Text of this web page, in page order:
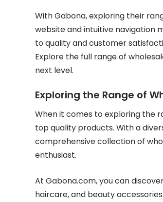
With Gabona, exploring their
website and intuitive navigation
to quality and customer
Explore the full range of
next level.
Exploring the Range of
When it comes to exploring the
top quality products. With a
comprehensive collection of
enthusiast.
At Gabona.com, you can
haircare, and beauty